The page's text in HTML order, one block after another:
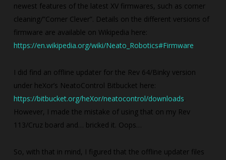
newest features of the latest XV firmwares, such as corner
cleaning/”Corner Clever”. Details on the different versions of
firmware are available on Wikipedia here:
https://en.wikipedia.org/wiki/Neato_Robotics#Firmware
I did find an offline updater for the Rev 64/Binky version
under heXor’s NeatoControl Bitbucket here:
https://bitbucket.org/heXor/neatocontrol/downloads
However, I made the mistake of using that on my Rev
113/Cruz board and… bricked it. Oops…
So, with that in mind, I figured that the offline updater files